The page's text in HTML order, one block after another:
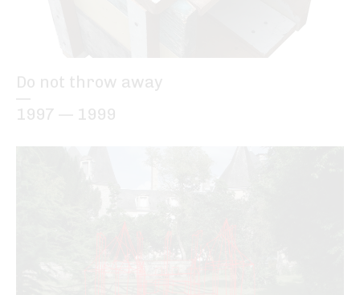
Do not throw away
—
1997 — 1999